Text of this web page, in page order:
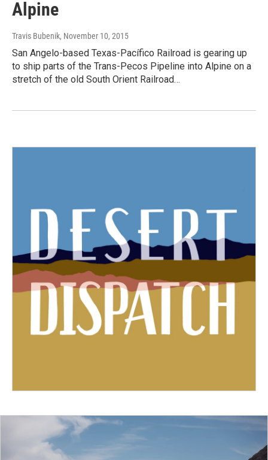
Alpine
Travis Bubenik, November 10, 2015
San Angelo-based Texas-Pacífico Railroad is gearing up
to ship parts of the Trans-Pecos Pipeline into Alpine on a
stretch of the old South Orient Railroad…